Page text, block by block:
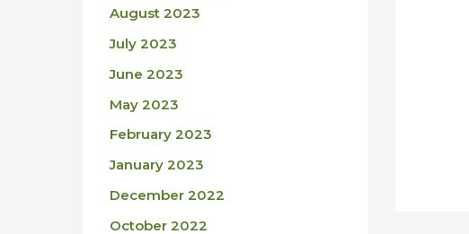
August 2023
July 2023
June 2023
May 2023
February 2023
January 2023
December 2022
October 2022